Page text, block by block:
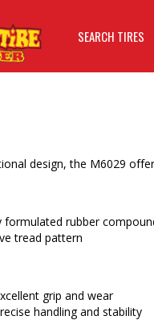
SEARCH TIRES
design, the M6029
formulated rubber
tread pattern
grip and wear
handling and stability